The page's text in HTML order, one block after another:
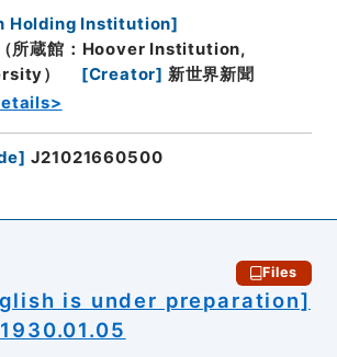
Holding Institution]
所蔵館：Hoover Institution,
）
[Creator] 新世界新聞
] J21021660500
Files
is under preparation]